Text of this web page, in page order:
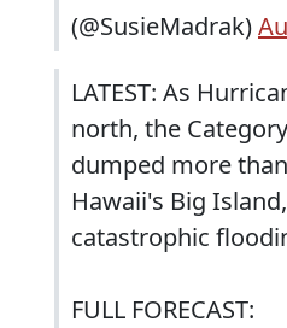
(@SusieMadrak)
LATEST: As
north, the
dumped more
Hawaii's Big
catastrophic
FULL FORECAST: